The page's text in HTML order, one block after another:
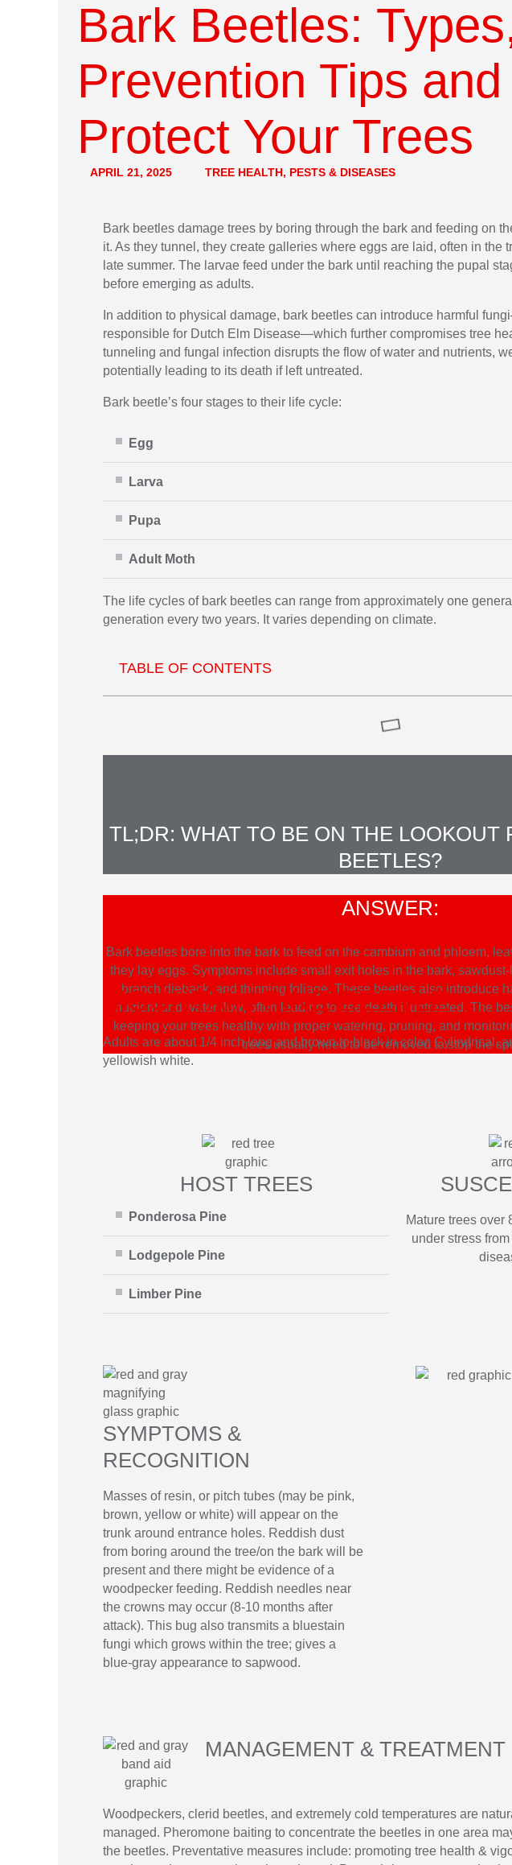
Bark Beetles:
Prevention Tips
Protect Your Trees
APRIL 21, 2025 TREE HEALTH, PESTS & DISEASES
Bark beetles damage trees by boring through the bark and feeding on
it. As they tunnel, they create galleries where eggs are laid, often in the
late summer. The larvae feed under the bark until reaching the pupal
before emerging as adults.
In addition to physical damage, bark beetles can introduce harmful
responsible for Dutch Elm Disease—which further compromises tree
tunneling and fungal infection disrupts the flow of water and nutrients,
potentially leading to its death if left untreated.
Bark beetle’s four stages to their life cycle:
Egg
Larva
Pupa
Adult Moth
The life cycles of bark beetles can range from approximately one
generation every two years. It varies depending on climate.
TABLE OF CONTENTS
TL;DR: WHAT TO BE ON THE LOOKOUT
BEETLES?
ANSWER:
Bark beetles bore into the bark to feed on the cambium and phloem,
they lay eggs. Symptoms include small exit holes in the bark,
branch dieback, and thinning foliage. These beetles also introduce
nutrient and water flow, often leading to tree death if untreated. The
keeping your trees healthy with proper watering, pruning, and
trees usually need to be removed to stop the
MOUNTAIN PINE BEETLE
Adults are about 1/4 inch long and brown to black in color. Cylindrical,
yellowish white.
HOST TREES
Ponderosa Pine
Lodgepole Pine
Limber Pine
Mature trees over
under stress
SYMPTOMS &
RECOGNITION
Masses of resin, or pitch tubes (may be pink,
brown, yellow or white) will appear on the
trunk around entrance holes. Reddish dust
from boring around the tree/on the bark will be
present and there might be evidence of a
woodpecker feeding. Reddish needles near
the crowns may occur (8-10 months after
attack). This bug also transmits a bluestain
fungi which grows within the tree; gives a
blue-gray appearance to sapwood.
MANAGEMENT & TREATMENT
Woodpeckers, clerid beetles, and extremely cold temperatures are
managed. Pheromone baiting to concentrate the beetles in one area
the beetles. Preventative measures include: promoting tree health &